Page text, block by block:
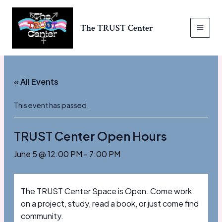
content
The TRUST Center
« All Events
This event has passed.
TRUST Center Open Hours
June 5 @ 12:00 PM - 7:00 PM
The TRUST Center Space is Open. Come work
on a project, study, read a book, or just come find
community.